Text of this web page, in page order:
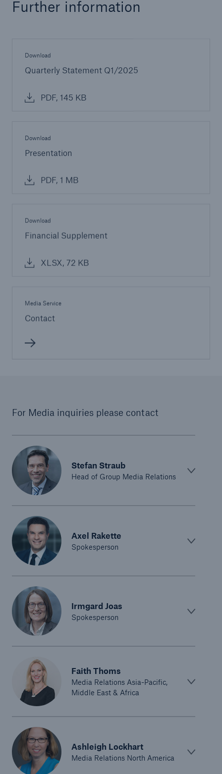
Further information
Download
Quarterly Statement Q1/2025
PDF, 145 KB
Download
Presentation
PDF, 1 MB
Download
Financial Supplement
XLSX, 72 KB
Media Service
Contact
For Media inquiries please contact
Stefan Straub
Head of Group Media Relations
Axel Rakette
Spokesperson
Irmgard Joas
Spokesperson
Faith Thoms
Media Relations Asia-Pacific,
Middle East & Africa
Ashleigh Lockhart
Media Relations North America